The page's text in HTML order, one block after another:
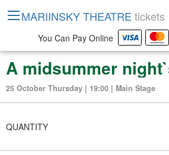
25 October Thursday | 19:00 | Main Stage
QUANTITY
MARIINSKY THEATRE tickets
You Can Pay Online